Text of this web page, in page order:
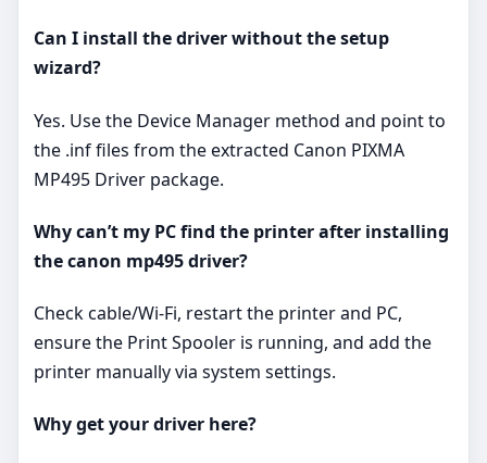
Can I install the driver without the setup
wizard?
Yes. Use the Device Manager method and point to
the .inf files from the extracted Canon PIXMA
MP495 Driver package.
Why can’t my PC find the printer after installing
the canon mp495 driver?
Check cable/Wi‑Fi, restart the printer and PC,
ensure the Print Spooler is running, and add the
printer manually via system settings.
Why get your driver here?